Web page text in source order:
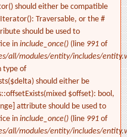
should either be compatible
Traversable, or the #
should be used to
in include_once() (line 991 of
all/modules/entity/includes/
type of
should either be
$offset): bool,
attribute should be used to
in include_once() (line 991 of
all/modules/entity/includes/